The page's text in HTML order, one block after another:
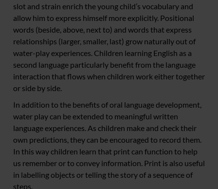
slot and strain enrich the young child’s vocabulary and
allow him to express himself more explicitly. Positional
words (beside, above, next to) and words that express
relationships (larger, smaller, last) grow naturally out of
water-play experiences. Children learning English as a
second language particularly benefit from the language
interaction that flows when children work either together
or side by side.
In addition to the benefits of oral language development,
water play can be extended to meaningful written
language experiences. As children make and check their
own predictions, they can be encouraged to record them.
In this way children learn that print can function to help
us remember or to convey information. Print is also useful
in labelling objects or telling the story of a sequence of
steps.